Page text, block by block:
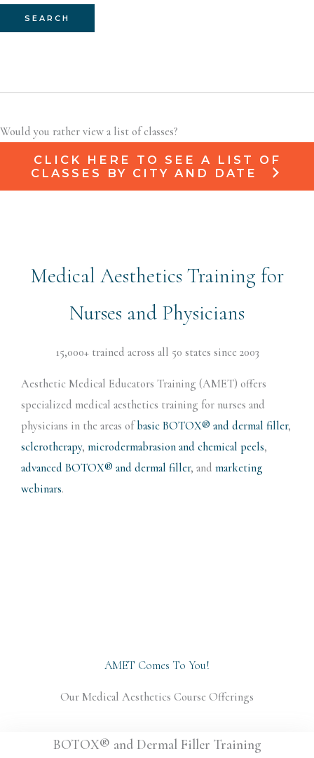
SEARCH
Would you rather view a list of classes?
CLICK HERE TO SEE A LIST OF
CLASSES BY CITY AND DATE
Medical Aesthetics Training for
Nurses and Physicians
15,000+ trained across all 50 states since 2003
Aesthetic Medical Educators Training (AMET) offers
specialized medical aesthetics training for nurses and
physicians in the areas ofbasic BOTOX® and dermal filler,
sclerotherapy, microdermabrasion and chemical peels,
advanced BOTOX® and dermal filler, and marketing
webinars.
AMET Comes To You!
Our Medical Aesthetics Course Offerings
BOTOX® and Dermal Filler Training